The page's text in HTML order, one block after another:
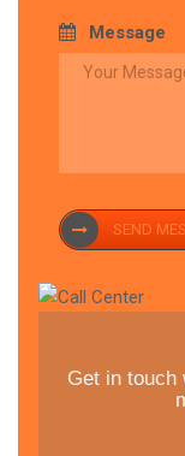
Message
SEND
Get in touch